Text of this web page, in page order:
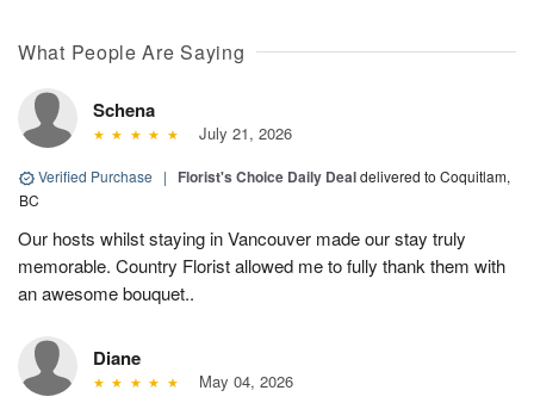
What People Are Saying
Schena
July 21, 2026
Verified Purchase | Florist's Choice Daily Dealdelivered to Coquitlam,
BC
Our hosts whilst staying in Vancouver made our stay truly
memorable. Country Florist allowed me to fully thank them with
an awesome bouquet..
Diane
May 04, 2026